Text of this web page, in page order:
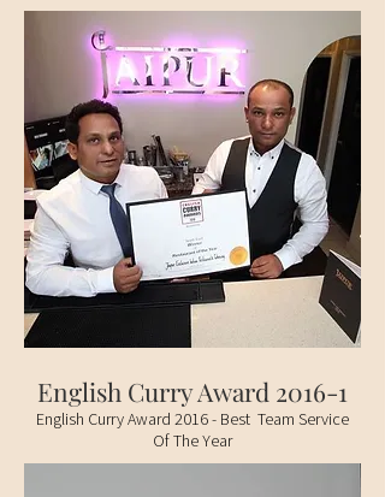
English Curry Award 2016-1
English Curry Award 2016 - Best Team Service
Of The Year